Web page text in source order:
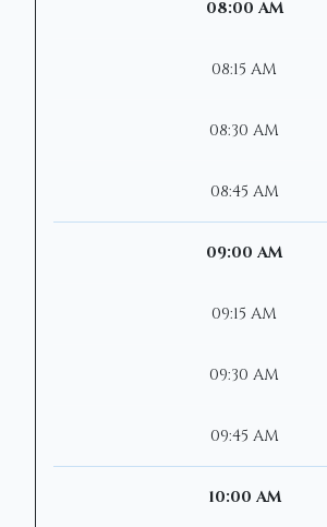
08:00 AM
08:15 AM
08:30 AM
08:45 AM
09:00 AM
09:15 AM
09:30 AM
09:45 AM
10:00 AM